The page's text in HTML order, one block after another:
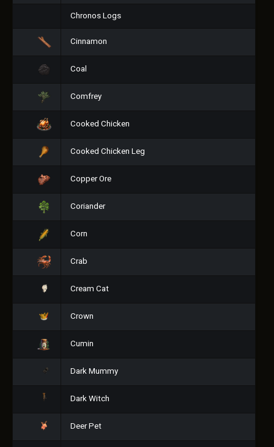
Chronos Logs
Cinnamon
Coal
Comfrey
Cooked Chicken
Cooked Chicken Leg
Copper Ore
Coriander
Corn
Crab
Cream Cat
Crown
Cumin
Dark Mummy
Dark Witch
Deer Pet